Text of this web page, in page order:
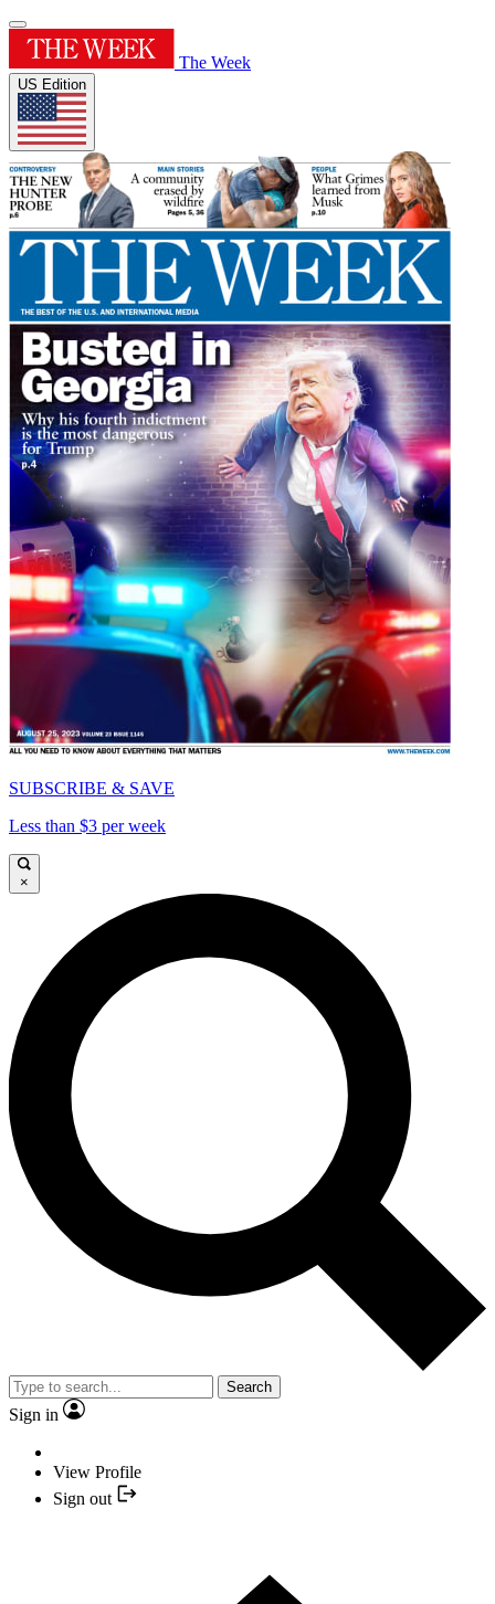
The Week
US Edition
SUBSCRIBE & SAVE
Less than $3 per week
×
Search
Sign in
View Profile
Sign out